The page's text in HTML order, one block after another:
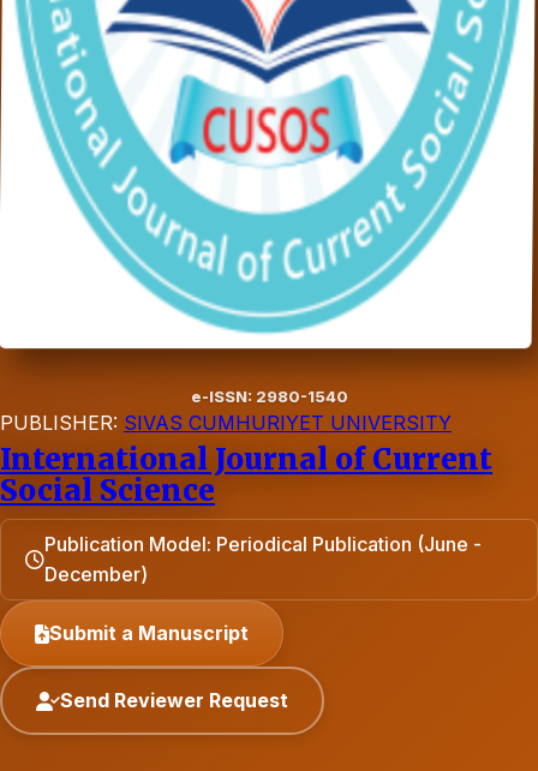
e-ISSN: 2980-1540
PUBLISHER: SIVAS CUMHURIYET UNIVERSITY
International Journal of Current
Social Science
Publication Model: Periodical Publication (June -
December)
Submit a Manuscript
Send Reviewer Request